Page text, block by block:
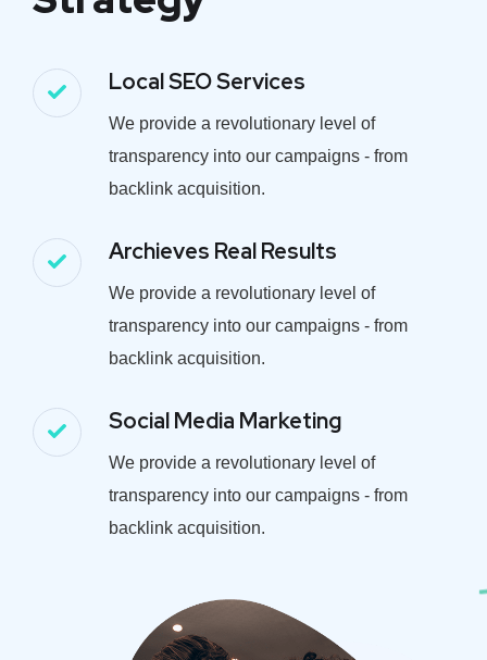
Local SEO Services
We provide a revolutionary level of
transparency into our campaigns - from
backlink acquisition.
Archieves Real Results
We provide a revolutionary level of
transparency into our campaigns - from
backlink acquisition.
Social Media Marketing
We provide a revolutionary level of
transparency into our campaigns - from
backlink acquisition.